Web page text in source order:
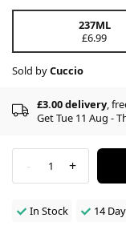
237ML
£6.99
Sold byCuccio
£3.00 delivery,
Get Tue 11 Aug -
- 1 +
In Stock 14